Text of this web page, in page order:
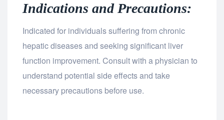
Indications and Precautions:
Indicated for individuals suffering from chronic
hepatic diseases and seeking significant liver
function improvement. Consult with a physician to
understand potential side effects and take
necessary precautions before use.